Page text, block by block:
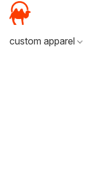
custom apparel